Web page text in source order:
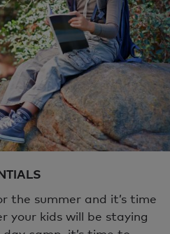
the summer and it’s time
your kids will be staying